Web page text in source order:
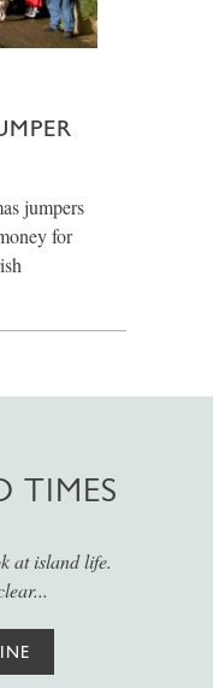
jumpers
for
TIMES
at island life.